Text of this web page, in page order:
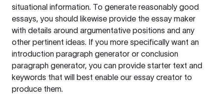
situational information. To generate reasonably good
essays, you should likewise provide the essay maker
with details around argumentative positions and any
other pertinent ideas. If you more specifically want an
introduction paragraph generator or conclusion
paragraph generator, you can provide starter text and
keywords that will best enable our essay creator to
produce them.